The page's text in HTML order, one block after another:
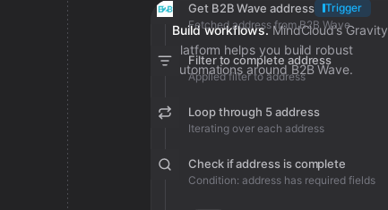
Build workflows. MindCloud’s Gravity
platform helps you build robust
automations around B2B Wave.
Get B2B Wave address
Trigger
Fetched address from B2B Wave
Filter to complete address
Applied filter to address
Loop through 5 address
Iterating over each address
Check if address is complete
Condition: address has required fields